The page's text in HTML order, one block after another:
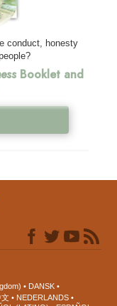
conduct, honesty
Booklet and
DANSK
NEDERLANDS